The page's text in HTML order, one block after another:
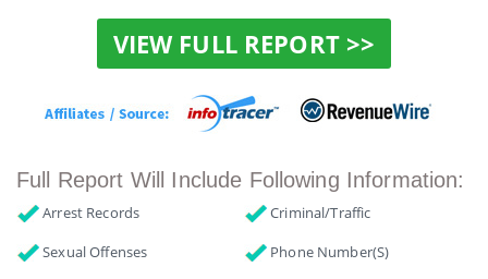
VIEW FULL REPORT >>
Full Report Will Include Following Information:
Arrest Records
Criminal/Traffic
Sexual Offenses
Phone Number(s)